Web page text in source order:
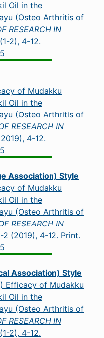
Oil in the
(Osteo Arthritis of
RESEARCH IN
2), 4-12.
of Mudakku
Oil in the
(Osteo Arthritis of
RESEARCH IN
4-12.
Association) Style
of Mudakku
Oil in the
(Osteo Arthritis of
RESEARCH IN
2 (2019), 4-12. Print.
Association) Style
Efficacy of Mudakku
Oil in the
(Osteo Arthritis of
RESEARCH IN
2), 4-12.